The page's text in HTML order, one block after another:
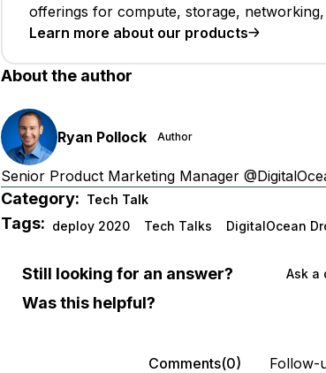
offerings for compute, storage, networking,
Learn more about our products
About the author
Ryan Pollock Author
Senior Product Marketing Manager
Category: Tech Talk
Tags: deploy 2020 Tech Talks DigitalOcean
Still looking for an answer? Ask a
Was this helpful?
Comments(0) Follow-